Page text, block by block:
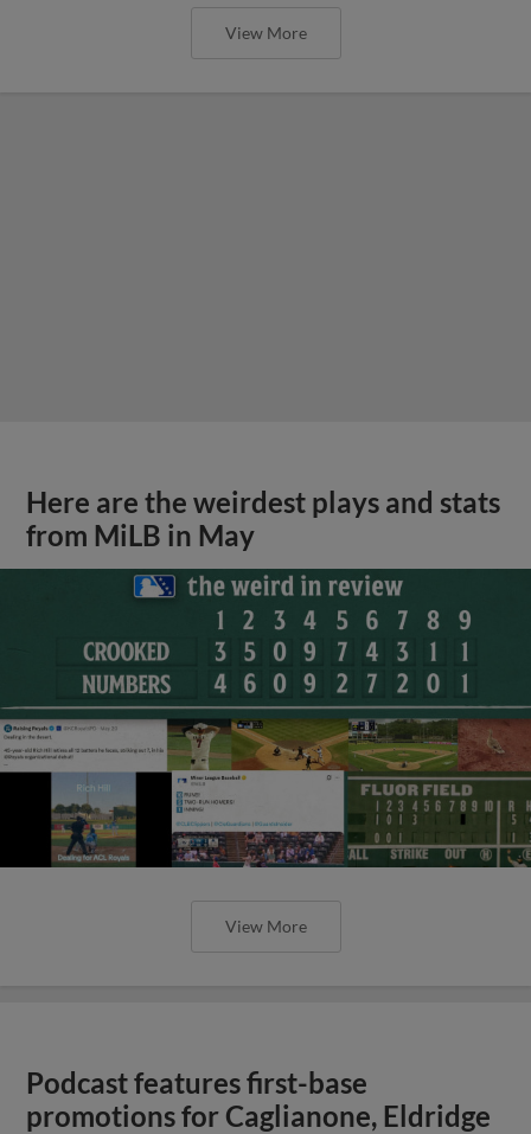
View More
Here are the weirdest plays and stats
from MiLB in May
View More
Podcast features first-base
promotions for Caglianone, Eldridge